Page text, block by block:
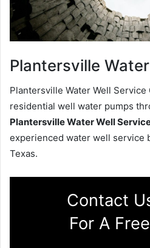
Plantersville
Plantersville Water Well
residential well water pumps
Plantersville Water Well
experienced water well service
Texas.
Contact
For A